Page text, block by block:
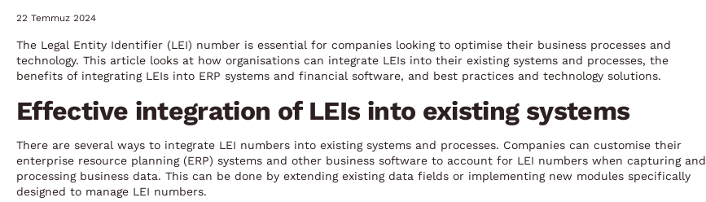
22 Temmuz 2024
The Legal Entity Identifier (LEI) number is essential for companies looking to optimise their business processes and
technology. This article looks at how organisations can integrate LEIs into their existing systems and processes, the
benefits of integrating LEIs into ERP systems and financial software, and best practices and technology solutions.
Effective integration of LEIs into existing systems
There are several ways to integrate LEI numbers into existing systems and processes. Companies can customise their
enterprise resource planning (ERP) systems and other business software to account for LEI numbers when capturing and
processing business data. This can be done by extending existing data fields or implementing new modules specifically
designed to manage LEI numbers.